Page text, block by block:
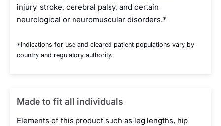
injury, stroke, cerebral palsy, and certain
neurological or neuromuscular disorders.*
*Indications for use and cleared patient populations vary by
country and regulatory authority.
Made to fit all individuals
Elements of this product such as leg lengths, hip